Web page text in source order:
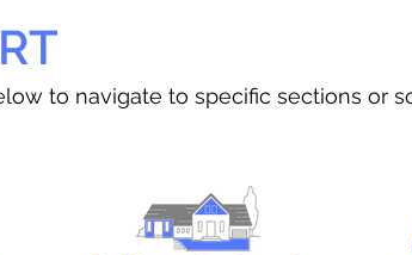
to navigate to specific sections or